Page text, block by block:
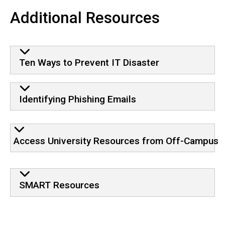
Additional Resources
Ten Ways to Prevent IT Disaster
Identifying Phishing Emails
Access University Resources from Off-Campus
SMART Resources